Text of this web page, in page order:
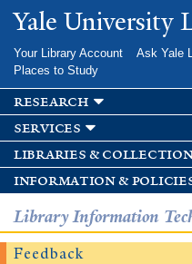
Skip to
main
Yale University
Your Library Account Ask Yale
Places to Study
research
services
libraries &
information &
Library Information
Feedback